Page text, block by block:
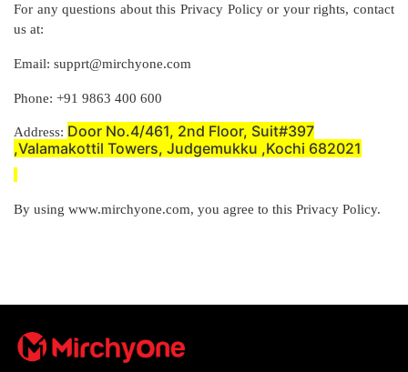
For any questions about this Privacy Policy or your rights, contact
us at:
Email: supprt@mirchyone.com
Phone: +91 9863 400 600
Address: Door No.4/461, 2nd Floor, Suit#397
,Valamakottil Towers, Judgemukku ,Kochi 682021
By using www.mirchyone.com, you agree to this Privacy Policy.